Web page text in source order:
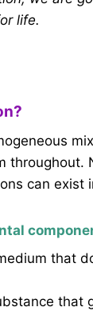
life.
throughout.
can exist
that
that